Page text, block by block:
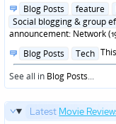
Posted
in
Blog Posts feature
Social blogging & group
announcement: Network
Posted
in
Blog Posts Tech
See all in Blog Posts...
Latest Movie